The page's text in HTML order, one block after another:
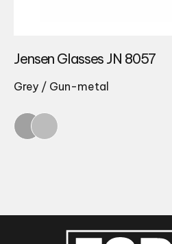
Jensen Glasses JN 8057
Grey / Gun-metal